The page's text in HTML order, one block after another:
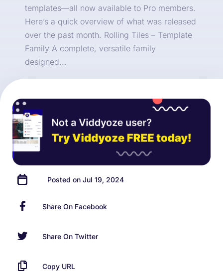
templates—all now available to Pro members.
Here’s a quick overview of what was released
over the past month. Rolling Tiles – Template
Family A complete, versatile family
designed...
Posted on Jul 19, 2024
Share On Facebook
Share On Twitter
Copy URL